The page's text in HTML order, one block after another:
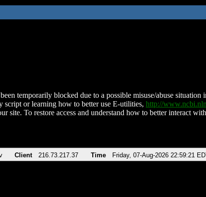
temporarily blocked due to a possible misuse/abuse
script or learning how to better use E-utilities, http://
site. To restore access and understand how to better interact
Client 216.73.217.37 Time Friday, 07-Aug-2026 22:59:21